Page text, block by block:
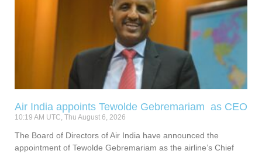
Air India appoints Tewolde Gebremariam as CEO
10:19 AM UTC, Thu August 6, 2026
The Board of Directors of Air India have announced the
appointment of Tewolde Gebremariam as the airline’s Chief